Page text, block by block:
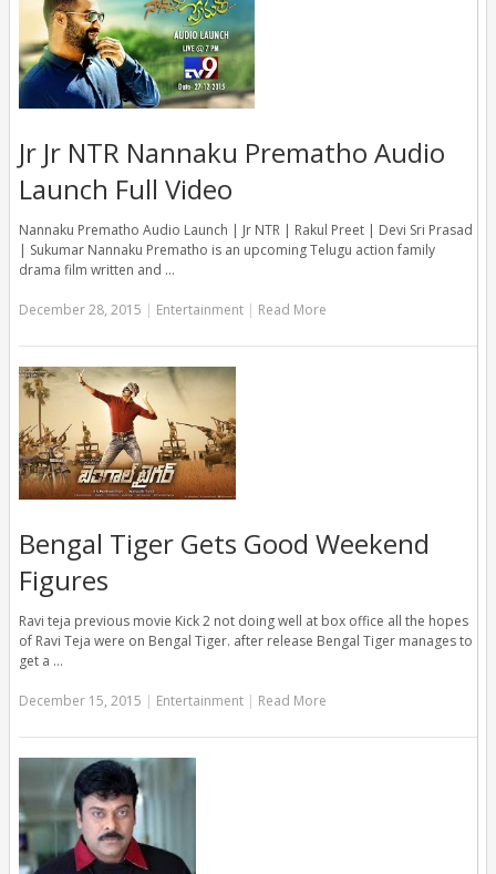
Jr Jr NTR Nannaku Prematho Audio
Launch Full Video
Nannaku Prematho Audio Launch | Jr NTR | Rakul Preet | Devi Sri Prasad
| Sukumar Nannaku Prematho is an upcoming Telugu action family
drama film written and …
December 28, 2015 Entertainment Read More
Bengal Tiger Gets Good Weekend
Figures
Ravi teja previous movie Kick 2 not doing well at box office all the hopes
of Ravi Teja were on Bengal Tiger. after release Bengal Tiger manages to
get a …
December 15, 2015 Entertainment Read More